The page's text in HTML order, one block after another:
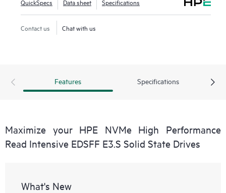
QuickSpecs Data sheet Specifications
Contact us Chat with us
Features Specifications
Maximize your HPE NVMe High Performance
Read Intensive EDSFF E3.S Solid State Drives
What's New